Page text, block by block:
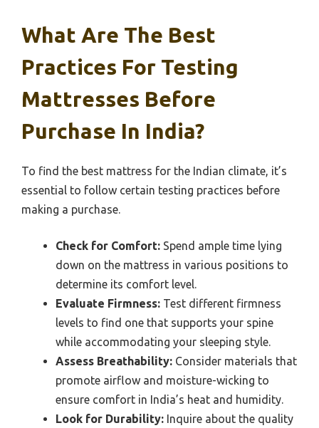
What Are The Best
Practices For Testing
Mattresses Before
Purchase In India?
To find the best mattress for the Indian climate, it’s
essential to follow certain testing practices before
making a purchase.
Check for Comfort: Spend ample time lying
down on the mattress in various positions to
determine its comfort level.
Evaluate Firmness: Test different firmness
levels to find one that supports your spine
while accommodating your sleeping style.
Assess Breathability: Consider materials that
promote airflow and moisture-wicking to
ensure comfort in India’s heat and humidity.
Look for Durability: Inquire about the quality